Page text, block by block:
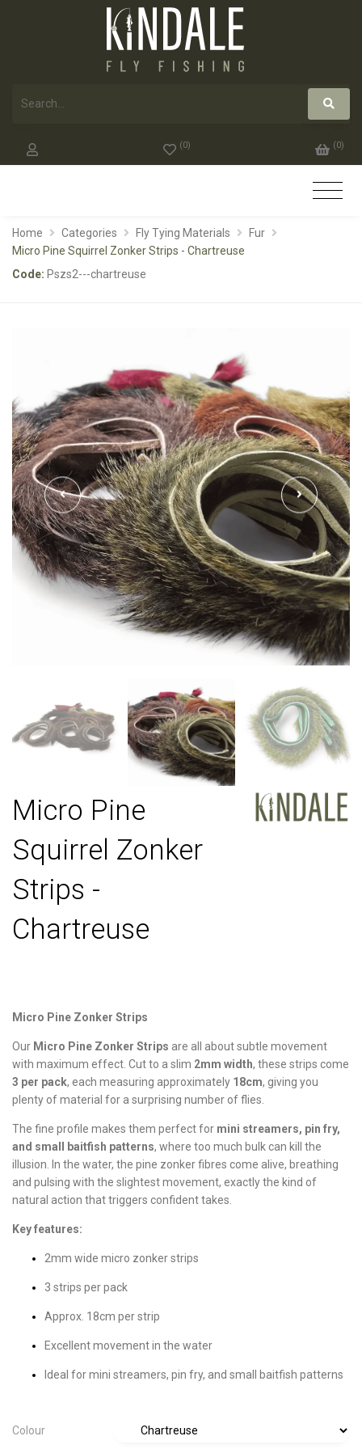
(0) (0)
Home Categories Fly Tying Materials
Fur
Micro Pine Squirrel Zonker Strips - Chartreuse
Code: Pszs2---chartreuse
Micro Pine
Squirrel Zonker
Strips -
Chartreuse
Micro Pine Zonker Strips
Our Micro Pine Zonker Strips are all about subtle movement
with maximum effect. Cut to a slim 2mm width, these strips come
3 per pack, each measuring approximately 18cm, giving you
plenty of material for a surprising number of flies.
The fine profile makes them perfect for mini streamers, pin fry,
and small baitfish patterns, where too much bulk can kill the
illusion. In the water, the pine zonker fibres come alive, breathing
and pulsing with the slightest movement, exactly the kind of
natural action that triggers confident takes.
Key features:
2mm wide micro zonker strips
3 strips per pack
Approx. 18cm per strip
Excellent movement in the water
Ideal for mini streamers, pin fry, and small baitfish patterns
Colour